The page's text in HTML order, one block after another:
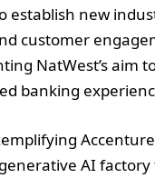
establish new
customer
NatWest’s aim
banking
AI